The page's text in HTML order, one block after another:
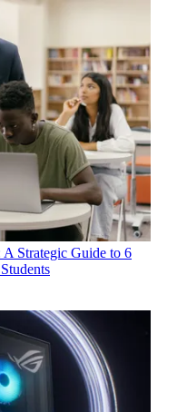
Strategic Guide to 6